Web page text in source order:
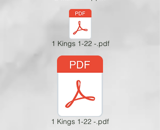
1 Kings 1-22 -.pdf
1 Kings 1-22 -.pdf